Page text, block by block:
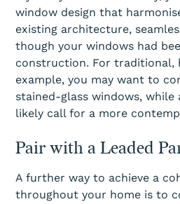
window design that
existing architecture,
though your windows had
construction. For traditional,
example, you may want to
stained-glass windows,
likely call for a more
Pair with a Leaded
A further way to achieve a
throughout your home is to